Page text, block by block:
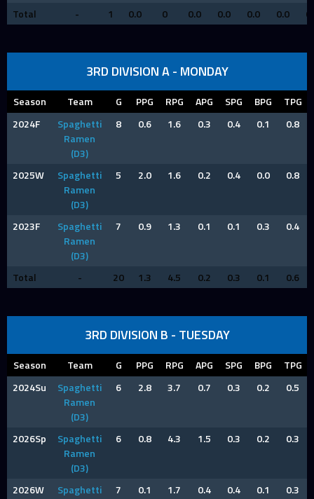
Total - 1 0.0 0 0.0 0.0 0.0 0.0
3RD DIVISION A - MONDAY
Season Team G PPG RPG APG SPG BPG
TPG
2024F
Spaghetti
Ramen
(D3)
8 0.6 1.6 0.3 0.4 0.1 0.8
2025W
Spaghetti
Ramen
(D3)
5 2.0 1.6 0.2 0.4 0.0 0.8
2023F
Spaghetti
Ramen
(D3)
7 0.9 1.3 0.1 0.1 0.3 0.4
Total - 20 1.3 4.5 0.2 0.3 0.1 0.6
3RD DIVISION B - TUESDAY
Season Team G PPG RPG APG SPG BPG
TPG
2024Su
Spaghetti
Ramen
(D3)
6 2.8 3.7 0.7 0.3 0.2 0.5
2026Sp
Spaghetti
Ramen
(D3)
6 0.8 4.3 1.5 0.3 0.2 0.3
2026W
Spaghetti
7 0.1 1.7 0.4 0.4 0.1 0.3